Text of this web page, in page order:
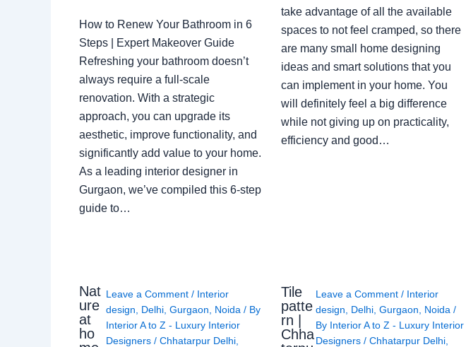
How to Renew Your Bathroom in 6
Steps | Expert Makeover Guide
Refreshing your bathroom doesn’t
always require a full-scale
renovation. With a strategic
approach, you can upgrade its
aesthetic, improve functionality, and
significantly add value to your home.
As a leading interior designer in
Gurgaon, we’ve compiled this 6-step
guide to…
take advantage of all the available
spaces to not feel cramped, so there
are many small home designing
ideas and smart solutions that you
can implement in your home. You
will definitely feel a big difference
while not giving up on practicality,
efficiency and good…
Nat
ure
at
ho
Leave a Comment / Interior
design
Delhi, Gurgaon Noida / By
Interior A to Z - Luxury Interior
Designers / Chhatarpur Delhi,
Tile
patte
rn |
Chha
Leave a Comment / Interior
design
Delhi, Gurgaon Noida /
By Interior A to Z - Luxury Interior
Designers / Chhatarpur Delhi,